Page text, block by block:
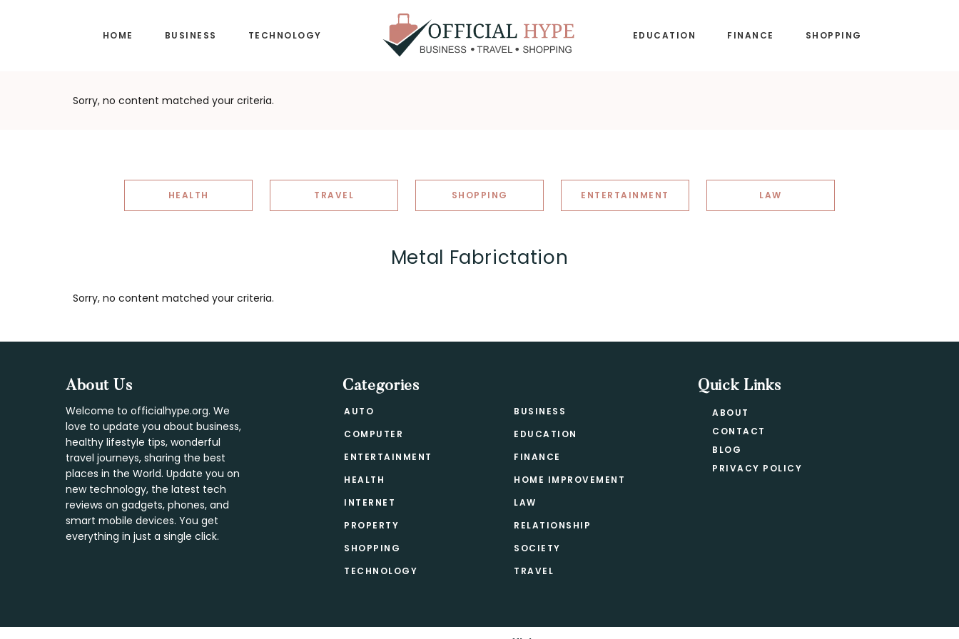
HOME BUSINESS TECHNOLOGY EDUCATION FINANCE SHOPPING
Sorry, no content matched your criteria.
HEALTH TRAVEL SHOPPING ENTERTAINMENT LAW
Metal Fabrictation
Sorry, no content matched your criteria.
FooterAbout Us
Welcome to officialhype.org. We
love to update you about business,
healthy lifestyle tips, wonderful
travel journeys, sharing the best
places in the World. Update you on
new technology, the latest tech
reviews on gadgets, phones, and
smart mobile devices. You get
everything in just a single click.
Categories
AUTO
BUSINESS
COMPUTER
EDUCATION
ENTERTAINMENT
FINANCE
HEALTH
HOME IMPROVEMENT
INTERNET
LAW
PROPERTY
RELATIONSHIP
SHOPPING
SOCIETY
TECHNOLOGY
TRAVEL
Quick Links
ABOUT
CONTACT
BLOG
PRIVACY POLICY